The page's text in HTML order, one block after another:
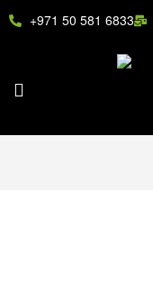
+971 50 581 6833